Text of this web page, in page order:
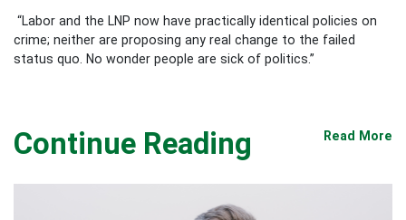
“Labor and the LNP now have practically identical policies on
crime; neither are proposing any real change to the failed
status quo. No wonder people are sick of politics.”
Continue Reading Read More